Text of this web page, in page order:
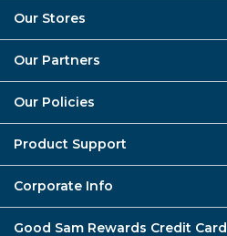
Our Stores
Our Partners
Our Policies
Product Support
Corporate Info
Good Sam Rewards Credit Card